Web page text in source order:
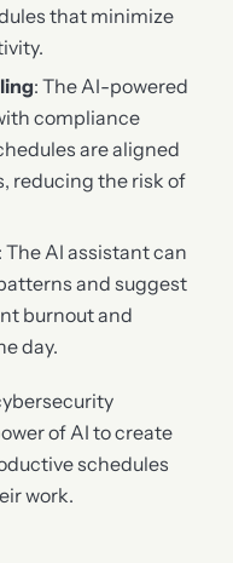
that minimize
: The AI-powered
compliance
are aligned
reducing the risk of
The AI assistant can
and suggest
burnout and
day.
of AI to create
schedules
work.